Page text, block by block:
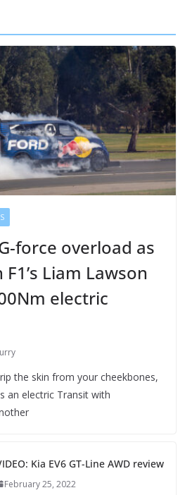
force overload as
Liam Lawson
electric
the skin from your cheekbones,
an electric Transit with
Kia EV6 GT-Line AWD review
February 25, 2022